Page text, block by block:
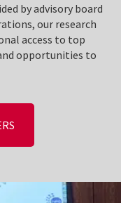
by advisory board
our research
access to top
opportunities to